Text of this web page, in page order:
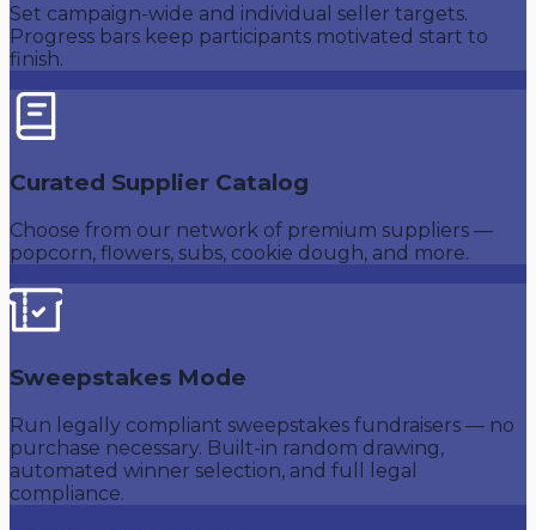
Set campaign-wide and individual seller targets.
Progress bars keep participants motivated start to
finish.
Curated Supplier Catalog
Choose from our network of premium suppliers —
popcorn, flowers, subs, cookie dough, and more.
Sweepstakes Mode
Run legally compliant sweepstakes fundraisers — no
purchase necessary. Built-in random drawing,
automated winner selection, and full legal
compliance.